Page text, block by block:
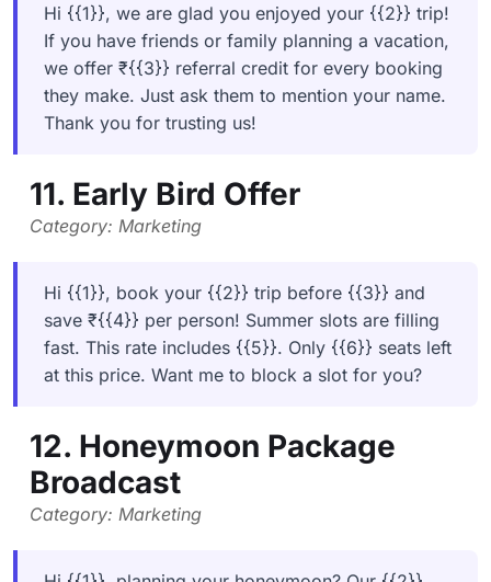
Hi {{1}}, we are glad you enjoyed your {{2}} trip!
If you have friends or family planning a vacation,
we offer ₹{{3}} referral credit for every booking
they make. Just ask them to mention your name.
Thank you for trusting us!
11. Early Bird Offer
Category: Marketing
Hi {{1}}, book your {{2}} trip before {{3}} and
save ₹{{4}} per person! Summer slots are filling
fast. This rate includes {{5}}. Only {{6}} seats left
at this price. Want me to block a slot for you?
12. Honeymoon Package
Broadcast
Category: Marketing